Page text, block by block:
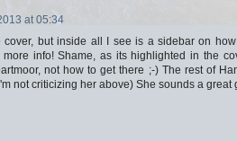
at 05:34
cover, but inside all I see is a sidebar on
info! Shame, as its highlighted in the
not how to get there ;-) The rest of
not criticizing her above) She sounds a